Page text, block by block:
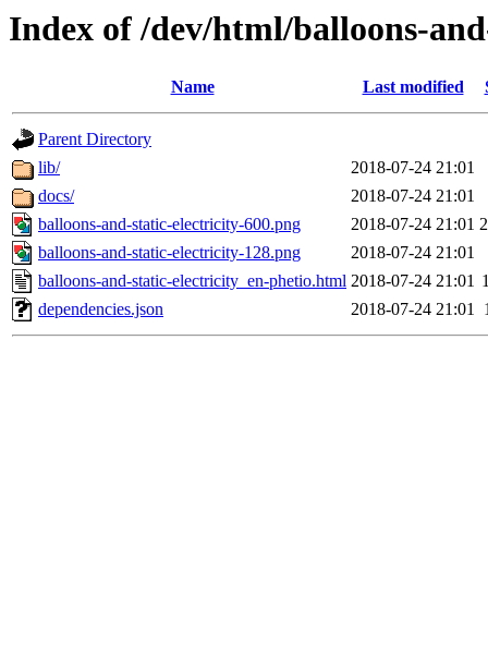
Index of /dev/html/balloons-
Name Last modified
Parent Directory
lib/
2018-07-24 21:01
docs/
2018-07-24 21:01
balloons-and-static-electricity-600.png
2018-07-24 21:01
balloons-and-static-electricity-128.png
2018-07-24 21:01
balloons-and-static-electricity_en-phetio.html 2018-07-24 21:01
dependencies.json
2018-07-24 21:01